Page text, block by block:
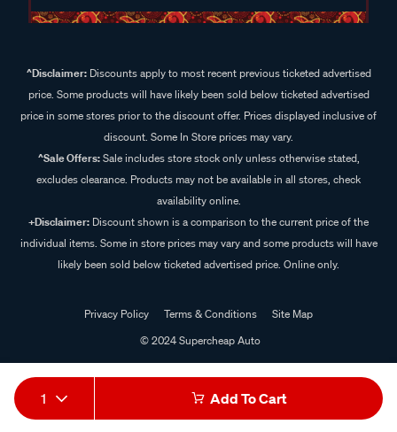
1 Add To Cart
^Disclaimer:Discounts apply to most recent previous ticketed advertised
price. Some products will have likely been sold below ticketed advertised
price in some stores prior to the discount offer. Prices displayed inclusive of
discount. Some In Store prices may vary.
^Sale Offers:Sale includes store stock only unless otherwise stated,
excludes clearance. Products may not be available in all stores, check
availability online.
+Disclaimer: Discount shown is a comparison to the current price of the
individual items. Some in store prices may vary and some products will have
likely been sold below ticketed advertised price. Online only.
Privacy Policy Terms & Conditions
Site Map
© 2024 Supercheap Auto